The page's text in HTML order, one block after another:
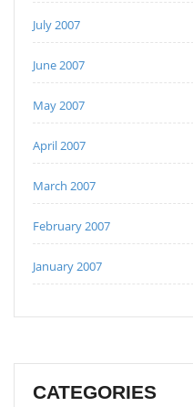
July 2007
June 2007
May 2007
April 2007
March 2007
February 2007
January 2007
CATEGORIES